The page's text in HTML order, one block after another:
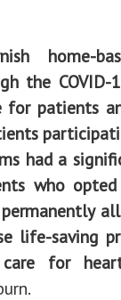
home-
the COVID-
patients
had a
who
life-saving
for